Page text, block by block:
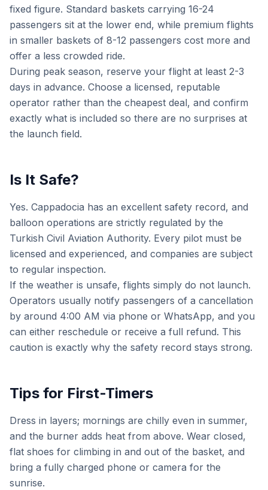
fixed figure. Standard baskets carrying 16-24
passengers sit at the lower end, while premium flights
in smaller baskets of 8-12 passengers cost more and
offer a less crowded ride.
During peak season, reserve your flight at least 2-3
days in advance. Choose a licensed, reputable
operator rather than the cheapest deal, and confirm
exactly what is included so there are no surprises at
the launch field.
Is It Safe?
Yes. Cappadocia has an excellent safety record, and
balloon operations are strictly regulated by the
Turkish Civil Aviation Authority. Every pilot must be
licensed and experienced, and companies are subject
to regular inspection.
If the weather is unsafe, flights simply do not launch.
Operators usually notify passengers of a cancellation
by around 4:00 AM via phone or WhatsApp, and you
can either reschedule or receive a full refund. This
caution is exactly why the safety record stays strong.
Tips for First-Timers
Dress in layers; mornings are chilly even in summer,
and the burner adds heat from above. Wear closed,
flat shoes for climbing in and out of the basket, and
bring a fully charged phone or camera for the
sunrise.